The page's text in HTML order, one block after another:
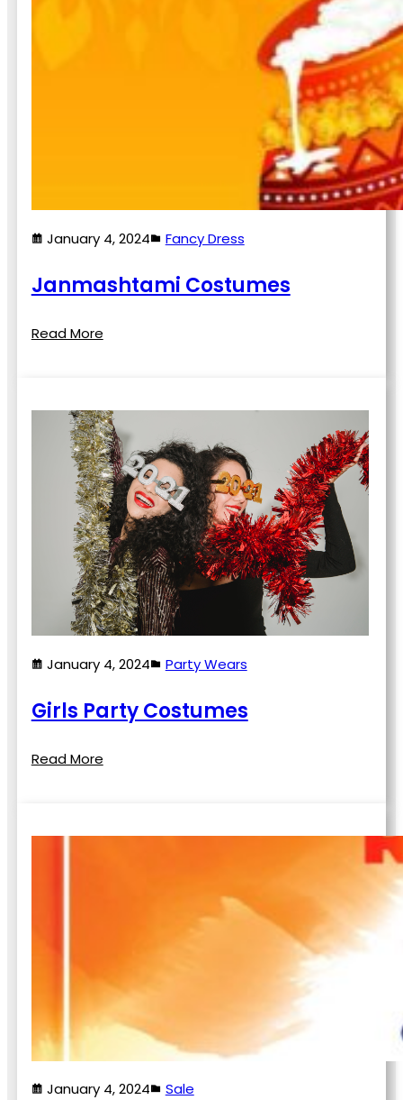
January 4, 2024 Fancy Dress
Janmashtami Costumes
Read More
January 4, 2024 Party Wears
Girls Party Costumes
Read More
January 4, 2024 Sale